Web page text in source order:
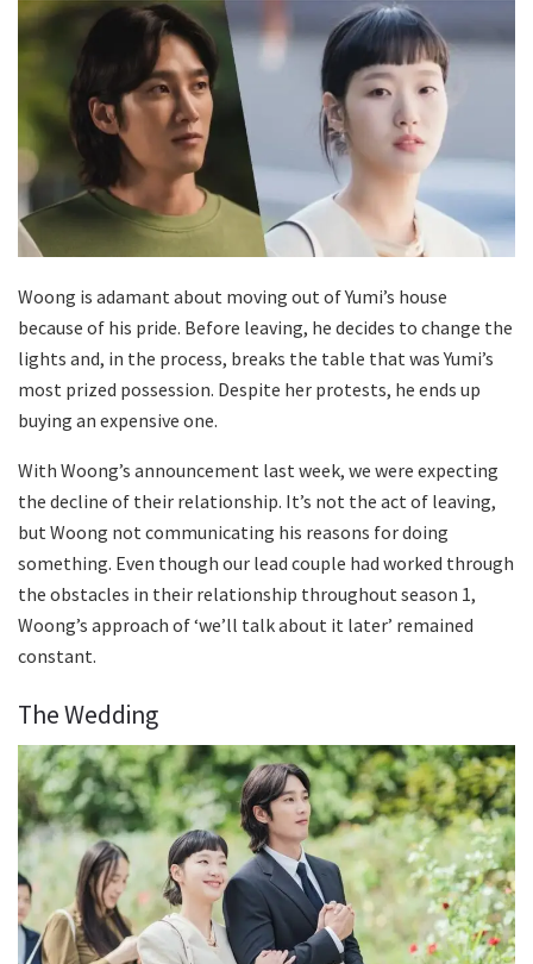
Woong is adamant about moving out of Yumi’s house
because of his pride. Before leaving, he decides to change the
lights and, in the process, breaks the table that was Yumi’s
most prized possession. Despite her protests, he ends up
buying an expensive one.
With Woong’s announcement last week, we were expecting
the decline of their relationship. It’s not the act of leaving,
but Woong not communicating his reasons for doing
something. Even though our lead couple had worked through
the obstacles in their relationship throughout season 1,
Woong’s approach of ‘we’ll talk about it later’ remained
constant.
The Wedding